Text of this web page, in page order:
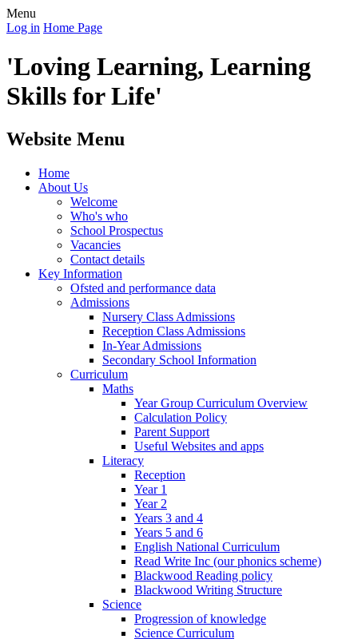
Menu
Log in Home Page
'Loving Learning, Learning
Skills for Life'
Website Menu
Home
About Us
Welcome
Who's who
School Prospectus
Vacancies
Contact details
Key Information
Ofsted and performance data
Admissions
Nursery Class Admissions
Reception Class Admissions
In-Year Admissions
Secondary School Information
Curriculum
Maths
Year Group Curriculum Overview
Calculation Policy
Parent Support
Useful Websites and apps
Literacy
Reception
Year 1
Year 2
Years 3 and 4
Years 5 and 6
English National Curriculum
Read Write Inc (our phonics scheme)
Blackwood Reading policy
Blackwood Writing Structure
Science
Progression of knowledge
Science Curriculum